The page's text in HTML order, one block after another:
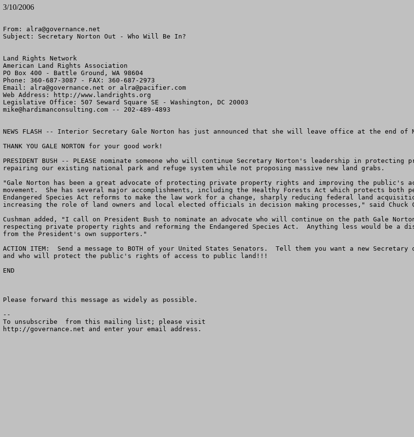
3/10/2006
From: alra@governance.net
Subject: Secretary Norton Out - Who Will Be In?
Land Rights Network
American Land Rights Association
PO Box 400 - Battle Ground, WA 98604
Phone: 360-687-3087 - FAX: 360-687-2973
Email: alra@governance.net or alra@pacifier.com
Web Address: http://www.landrights.org
mike@hardimanconsulting.com -- 202-489-4893
NEWS FLASH -- Interior Secretary Gale Norton has just announced that she will leave office at the
THANK YOU GALE NORTON for your good work!
PRESIDENT BUSH -- PLEASE nominate someone who will continue Secretary Norton's leadership in
repairing our existing national park and refuge system while not proposing massive new land grabs.
"Gale Norton has been a great advocate of protecting private property rights and improving the
movement.  She has several major accomplishments, including the Healthy Forests Act which protects
Endangered Species Act reforms to make the law work for a change, sharply reducing federal land
increasing the role of land owners and local elected officials in decision making processes," said Chuck
Cushman added, "I call on President Bush to nominate an advocate who will continue on the path Gale
respecting private property rights and reforming the Endangered Species Act.  Anything less would be a
from the President's own supporters."
ACTION ITEM:  Send a message to BOTH of your United States Senators.  Tell them you want a new
and who will protect the public's rights of access to public land!!!
END
Please forward this message as widely as possible.
--
To unsubscribe  from this mailing list; please visit
http://governance.net and enter your email address.